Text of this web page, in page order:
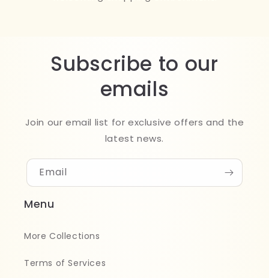
Subscribe to our
emails
Join our email list for exclusive offers and the
latest news.
Email
Menu
More Collections
Terms of Services